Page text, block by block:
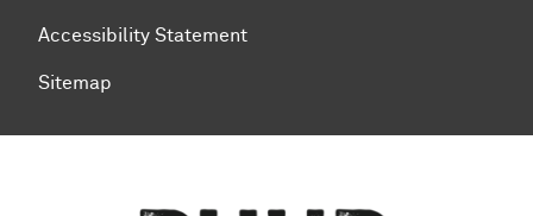
Accessibility Statement
Sitemap